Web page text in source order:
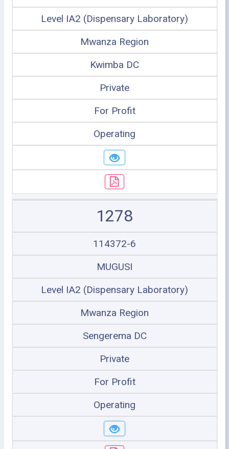
Level IA2 (Dispensary Laboratory)
Mwanza Region
Kwimba DC
Private
For Profit
Operating
1278
114372-6
MUGUSI
Level IA2 (Dispensary Laboratory)
Mwanza Region
Sengerema DC
Private
For Profit
Operating